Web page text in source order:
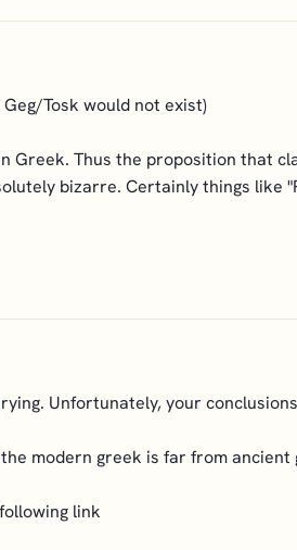
Tosk would not exist)
Greek. Thus the proposition that
bizarre. Certainly things like
Unfortunately, your
modern greek is far from ancient
link